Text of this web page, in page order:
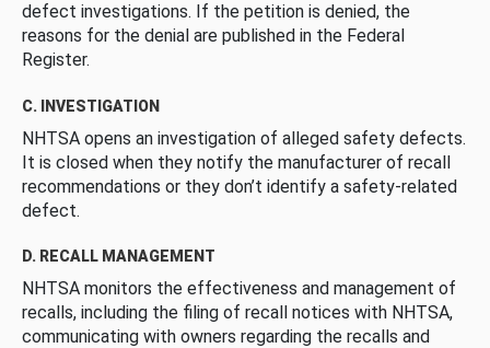
defect investigations. If the petition is denied, the
reasons for the denial are published in the Federal
Register.
C. INVESTIGATION
NHTSA opens an investigation of alleged safety defects.
It is closed when they notify the manufacturer of recall
recommendations or they don’t identify a safety-related
defect.
D. RECALL MANAGEMENT
NHTSA monitors the effectiveness and management of
recalls, including the filing of recall notices with NHTSA,
communicating with owners regarding the recalls and